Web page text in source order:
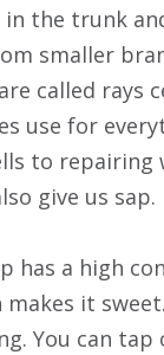
the trunk
smaller
called rays
use for
to repairing
give us sap.
has a high
it
You can tap